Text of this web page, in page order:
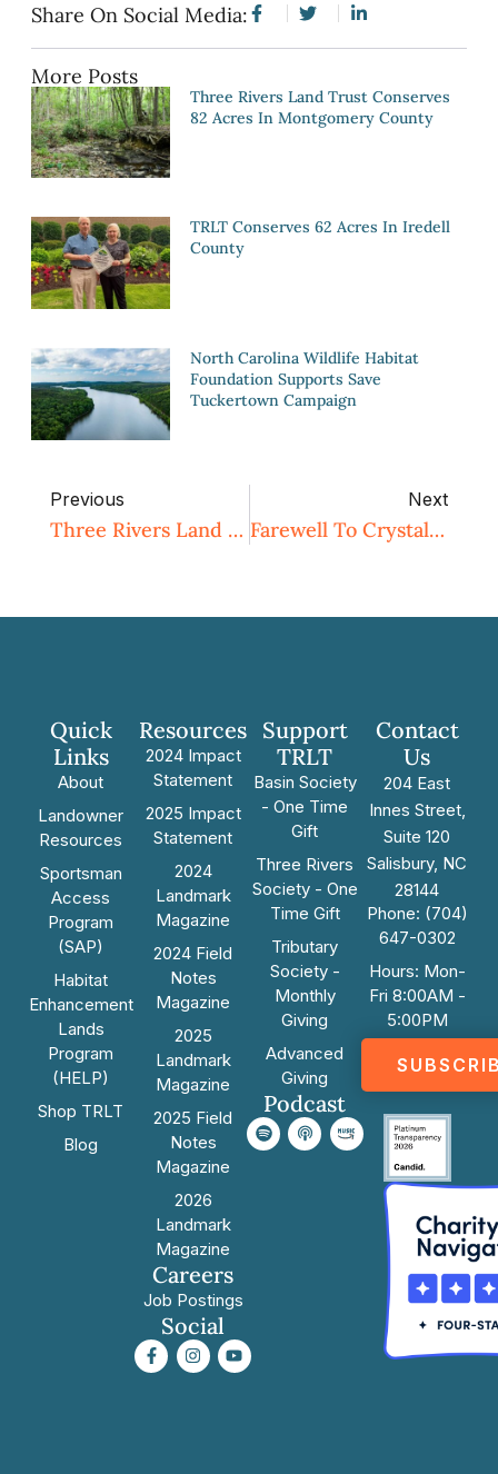
Share On Social Media:
More Posts
Three Rivers Land Trust Conserves
82 Acres In Montgomery County
TRLT Conserves 62 Acres In Iredell
County
North Carolina Wildlife Habitat
Foundation Supports Save
Tuckertown Campaign
Previous
Three Rivers Land Trust Receives $1.5M In State Grant Funding To Conserve Four Farms In Rowan And Cabarrus Counties
Next
Farewell To Crystal Cockman
Quick
Links
About
Landowner
Resources
Sportsman
Access
Program
(SAP)
Habitat
Enhancement
Lands
Program
(HELP)
Shop TRLT
Blog
Resources
2024 Impact
Statement
2025 Impact
Statement
2024
Landmark
Magazine
2024 Field
Notes
Magazine
2025
Landmark
Magazine
2025 Field
Notes
Magazine
2026
Landmark
Magazine
Careers
Job Postings
Social
Support
TRLT
Basin Society
- One Time
Gift
Three Rivers
Society - One
Time Gift
Tributary
Society -
Monthly
Giving
Advanced
Giving
Podcast
Contact
Us
204 East
Innes Street,
Suite 120
Salisbury, NC
28144
Phone: (704)
647-0302
Hours: Mon-
Fri 8:00AM -
5:00PM